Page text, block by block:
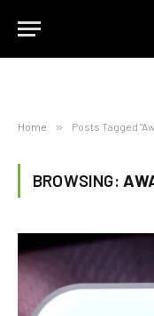
Home » Posts Tagged
BROWSING: